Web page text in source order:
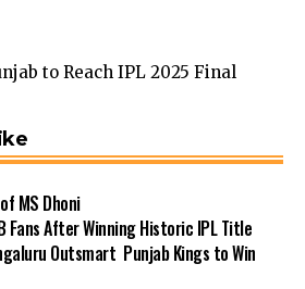
to Reach IPL 2025 Final
MS Dhoni
Fans After Winning Historic IPL Title
Outsmart Punjab Kings to Win